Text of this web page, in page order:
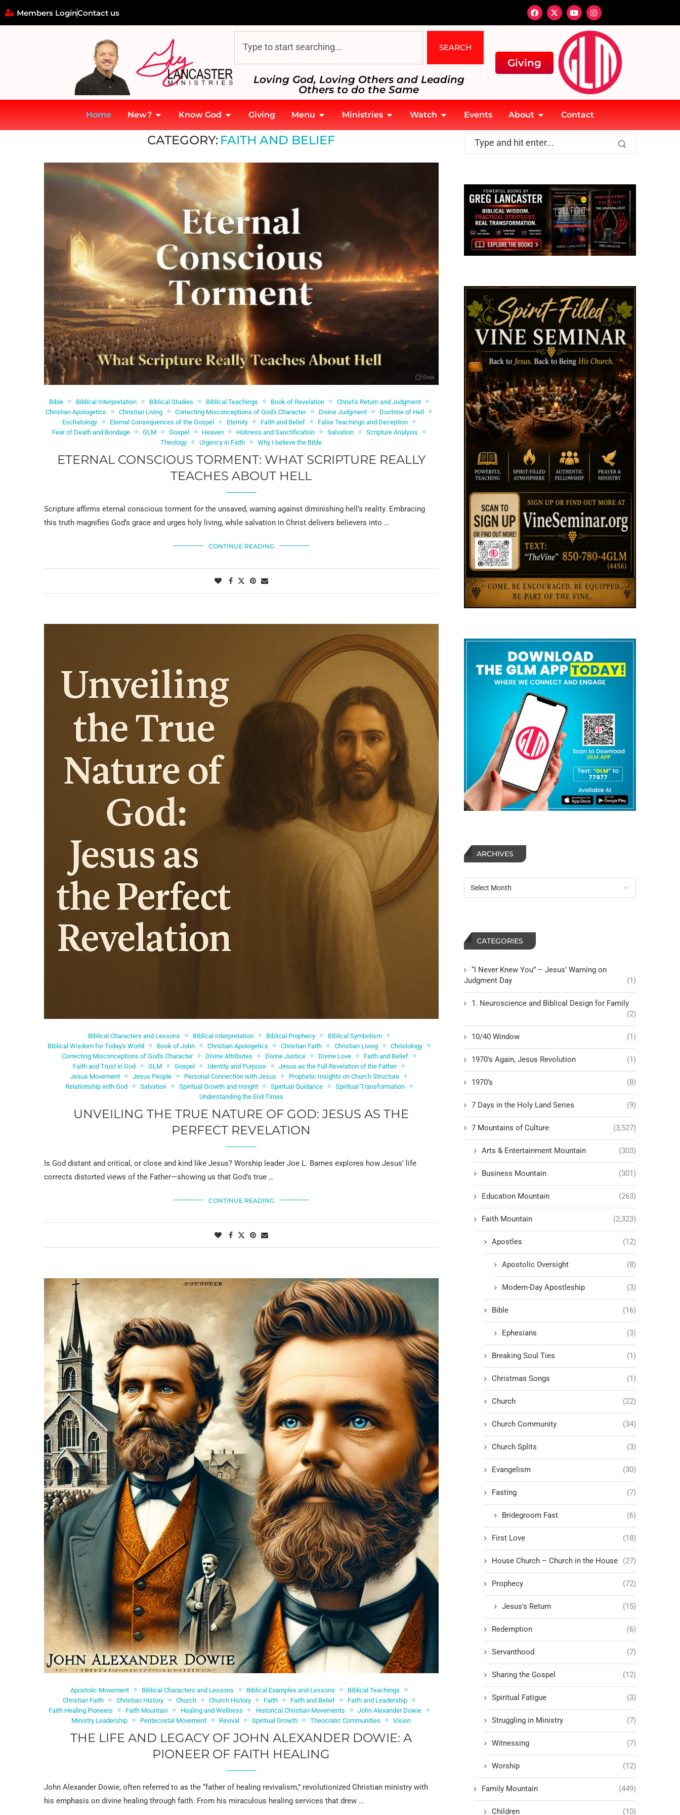
Members LoginContact us
SEARCH
Loving God, Loving Others and Leading
Others to do the Same
Giving
Home New? Know God Giving Menu Ministries Watch Events About Contact
Faith and Belief
CATEGORY: FAITH AND BELIEF
Bible Biblical Interpretation Biblical Studies Biblical Teachings Book of Revelation
Christ’s Return and Judgment
Christian Apologetics
Christian Living Correcting Misconceptions of God's Character Divine Judgment
Doctrine of Hell
Eschatology
Eternal Consequences of the Gospel Eternity Faith and Belief
False Teachings and Deception
Fear of Death and Bondage
GLM Gospel Heaven Holiness and Sanctification Salvation
Scripture Analysis
Theology
Urgency in Faith Why I believe the Bible
ETERNAL CONSCIOUS TORMENT: WHAT SCRIPTURE REALLY
TEACHES ABOUT HELL
Scripture affirms eternal conscious torment for the unsaved, warning against diminishing hell’s reality. Embracing
this truth magnifies God’s grace and urges holy living, while salvation in Christ delivers believers into …
CONTINUE READING
Biblical Characters and Lessons Biblical Interpretation Biblical Prophecy
Biblical Symbolism
Biblical Wisdom for Today's World
Book of John Christian Apologetics Christian Faith Christian Living
Christology
Correcting Misconceptions of God's Character
Divine Attributes Divine Justice Divine Love
Faith and Belief
Faith and Trust in God
GLM Gospel Identity and Purpose
Jesus as the Full Revelation of the Father
Jesus Movement
Jesus People Personal Connection with Jesus
Prophetic Insights on Church Structure
Relationship with God
Salvation Spiritual Growth and Insight Spiritual Guidance
Spiritual Transformation
Understanding the End Times
UNVEILING THE TRUE NATURE OF GOD: JESUS AS THE
PERFECT REVELATION
Is God distant and critical, or close and kind like Jesus? Worship leader Joe L. Barnes explores how Jesus’ life
corrects distorted views of the Father—showing us that God’s true …
CONTINUE READING
Apostolic Movement Biblical Characters and Lessons Biblical Examples and Lessons
Biblical Teachings
Christian Faith
Christian History Church Church History Faith Faith and Belief
Faith and Leadership
Faith Healing Pioneers
Faith Mountain Healing and Wellness Historical Christian Movements
John Alexander Dowie
Ministry Leadership
Pentecostal Movement Revival Spiritual Growth Theocratic Communities Vision
THE LIFE AND LEGACY OF JOHN ALEXANDER DOWIE: A
PIONEER OF FAITH HEALING
John Alexander Dowie, often referred to as the “father of healing revivalism,” revolutionized Christian ministry with
his emphasis on divine healing through faith. From his miraculous healing services that drew …
ARCHIVES
CATEGORIES
“I Never Knew You” – Jesus’ Warning on
Judgment Day
(1)
1. Neuroscience and Biblical Design for Family
(2)
10/40 Window (1)
1970's Again, Jesus Revolution (1)
1970’s (8)
7 Days in the Holy Land Series (9)
7 Mountains of Culture (3,527)
Arts & Entertainment Mountain (303)
Business Mountain (301)
Education Mountain (263)
Faith Mountain (2,323)
Apostles (12)
Apostolic Oversight (8)
Modern-Day Apostleship (3)
Bible (16)
Ephesians (3)
Breaking Soul Ties (1)
Christmas Songs (1)
Church (22)
Church Community (34)
Church Splits (3)
Evangelism (30)
Fasting (7)
Bridegroom Fast (6)
First Love (18)
House Church – Church in the House (27)
Prophecy (72)
Jesus's Return (15)
Redemption (6)
Servanthood (7)
Sharing the Gospel (12)
Spiritual Fatigue (3)
Struggling in Ministry (7)
Witnessing (7)
Worship (12)
Family Mountain (449)
Children (10)